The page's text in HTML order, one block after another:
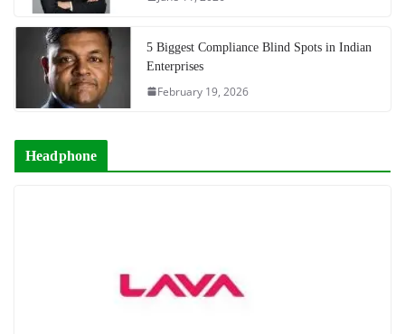
5 Biggest Compliance Blind Spots in Indian
Enterprises
February 19, 2026
Headphone